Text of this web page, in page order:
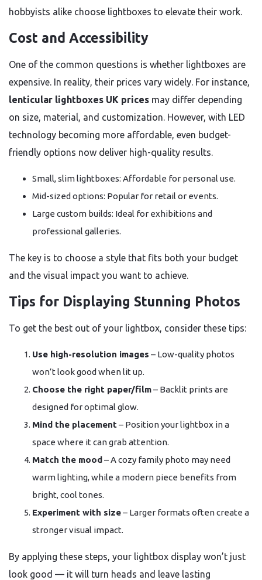
hobbyists alike choose lightboxes to elevate their work.
Cost and Accessibility
One of the common questions is whether lightboxes are
expensive. In reality, their prices vary widely. For instance,
lenticular lightboxes UK prices may differ depending
on size, material, and customization. However, with LED
technology becoming more affordable, even budget-
friendly options now deliver high-quality results.
Small, slim lightboxes: Affordable for personal use.
Mid-sized options: Popular for retail or events.
Large custom builds: Ideal for exhibitions and
professional galleries.
The key is to choose a style that fits both your budget
and the visual impact you want to achieve.
Tips for Displaying Stunning Photos
To get the best out of your lightbox, consider these tips:
Use high-resolution images – Low-quality photos
won’t look good when lit up.
Choose the right paper/film– Backlit prints are
designed for optimal glow.
Mind the placement– Position your lightbox in a
space where it can grab attention.
Match the mood– A cozy family photo may need
warm lighting, while a modern piece benefits from
bright, cool tones.
Experiment with size– Larger formats often create a
stronger visual impact.
By applying these steps, your lightbox display won’t just
look good — it will turn heads and leave lasting